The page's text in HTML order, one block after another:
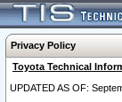
Privacy Policy
Toyota Technical
UPDATED AS OF: